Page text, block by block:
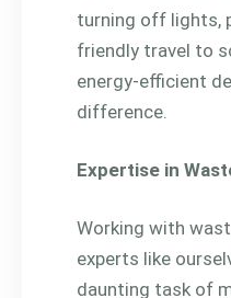
turning off lights,
friendly travel to
energy-efficient
difference.
Expertise in
Working with
experts like
daunting task of